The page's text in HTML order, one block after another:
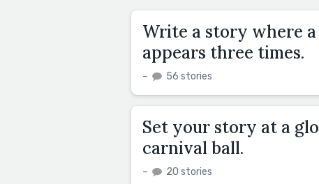
Write a story where
appears three times.
– 56 stories
Set your story at a
carnival ball.
– 20 stories